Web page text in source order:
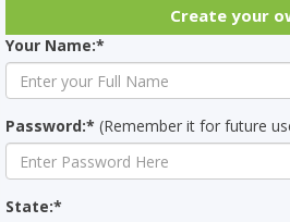
Create your
Your Name:*
Password:* (Remember it for future
State:*